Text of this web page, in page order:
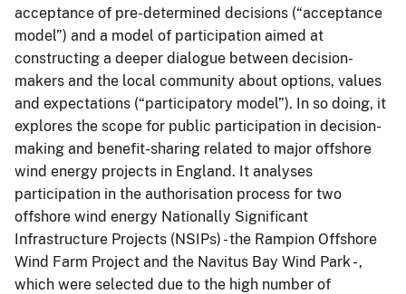
acceptance of pre-determined decisions (“acceptance
model”) and a model of participation aimed at
constructing a deeper dialogue between decision-
makers and the local community about options, values
and expectations (“participatory model”). In so doing, it
explores the scope for public participation in decision-
making and benefit-sharing related to major offshore
wind energy projects in England. It analyses
participation in the authorisation process for two
offshore wind energy Nationally Significant
Infrastructure Projects (NSIPs) - the Rampion Offshore
Wind Farm Project and the Navitus Bay Wind Park - ,
which were selected due to the high number of